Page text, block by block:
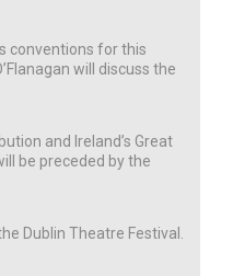
conventions for this
will discuss the
and Ireland’s Great
be preceded by the
Dublin Theatre Festival.